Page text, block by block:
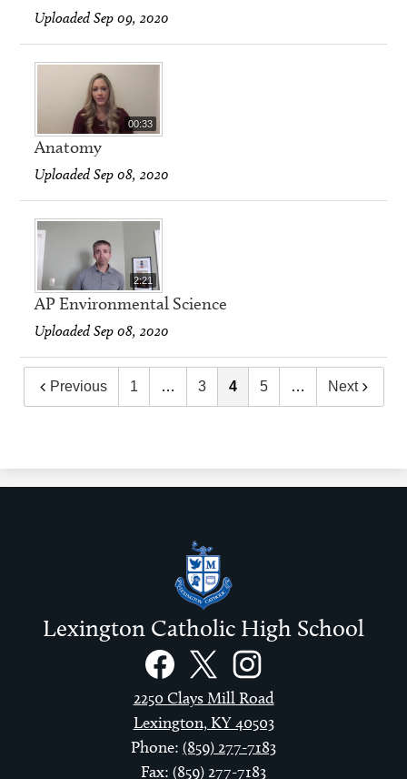
Uploaded Sep 09, 2020
00:33
Anatomy
Uploaded Sep 08, 2020
2:21
AP Environmental Science
Uploaded Sep 08, 2020
Previous 1 … 3 4 5 … Next
Lexington Catholic High School
FacebookTwitterInstagram
2250 Clays Mill Road
Lexington, KY 40503
Phone: (859) 277-7183
Fax: (859) 277-7183